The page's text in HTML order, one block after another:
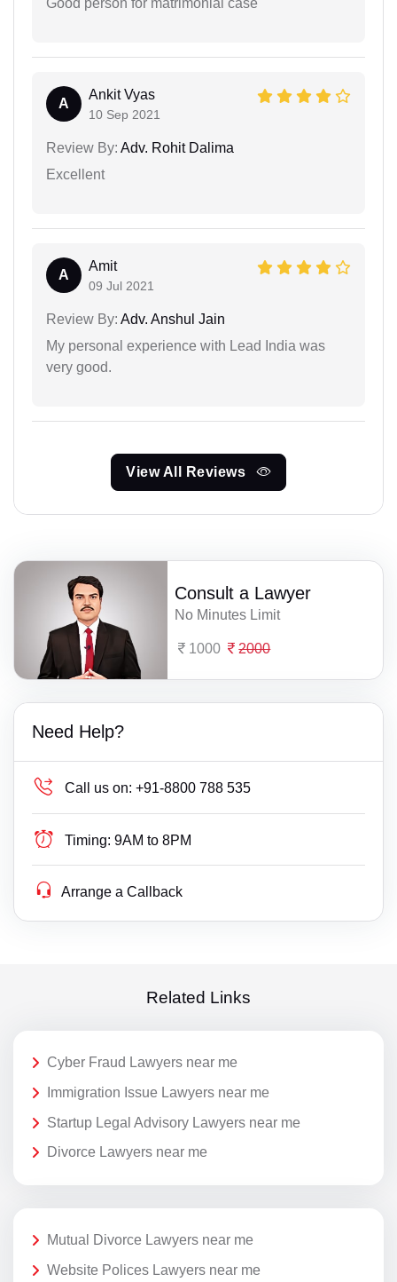
A
Ankit Vyas
10 Sep 2021
Review By: Adv. Rohit Dalima
Excellent
A
Amit
09 Jul 2021
Review By: Adv. Anshul Jain
My personal experience with Lead India was
very good.
View All Reviews
Consult a Lawyer
No Minutes Limit
1000 2000
Need Help?
Call us on: +91-8800 788 535
Timing: 9AM to 8PM
Arrange a Callback
Related Links
Cyber Fraud Lawyers near me
Immigration Issue Lawyers near me
Startup Legal Advisory Lawyers near me
Divorce Lawyers near me
Mutual Divorce Lawyers near me
Website Polices Lawyers near me